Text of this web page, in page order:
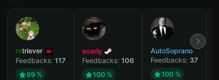
retriever
Feedbacks: 117
99 %
scarly
Feedbacks: 106
100 %
AutoSoprano
Feedbacks: 37
100 %